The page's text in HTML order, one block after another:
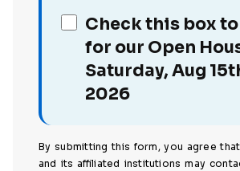
Check this box to
for our Open
Saturday, Aug
2026
By submitting this form, you agree that
and its affiliated institutions may